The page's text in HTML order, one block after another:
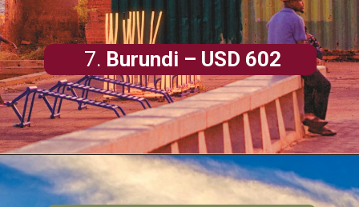
7. Burundi – USD 602